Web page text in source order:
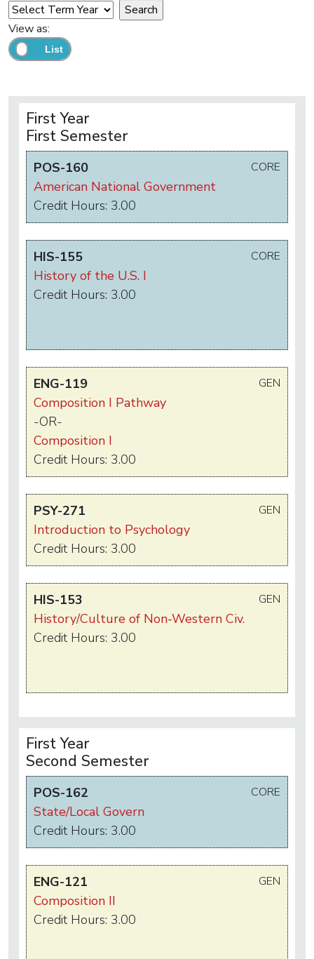
View as:
First Year
First Semester
CORE
POS-160
American National Government
Credit Hours: 3.00
CORE
HIS-155
History of the U.S. I
Credit Hours: 3.00
GEN
ENG-119
Composition I Pathway
-OR-
Composition I
Credit Hours: 3.00
GEN
PSY-271
Introduction to Psychology
Credit Hours: 3.00
GEN
HIS-153
History/Culture of Non-Western Civ.
Credit Hours: 3.00
First Year
Second Semester
CORE
POS-162
State/Local Govern
Credit Hours: 3.00
GEN
ENG-121
Composition II
Credit Hours: 3.00